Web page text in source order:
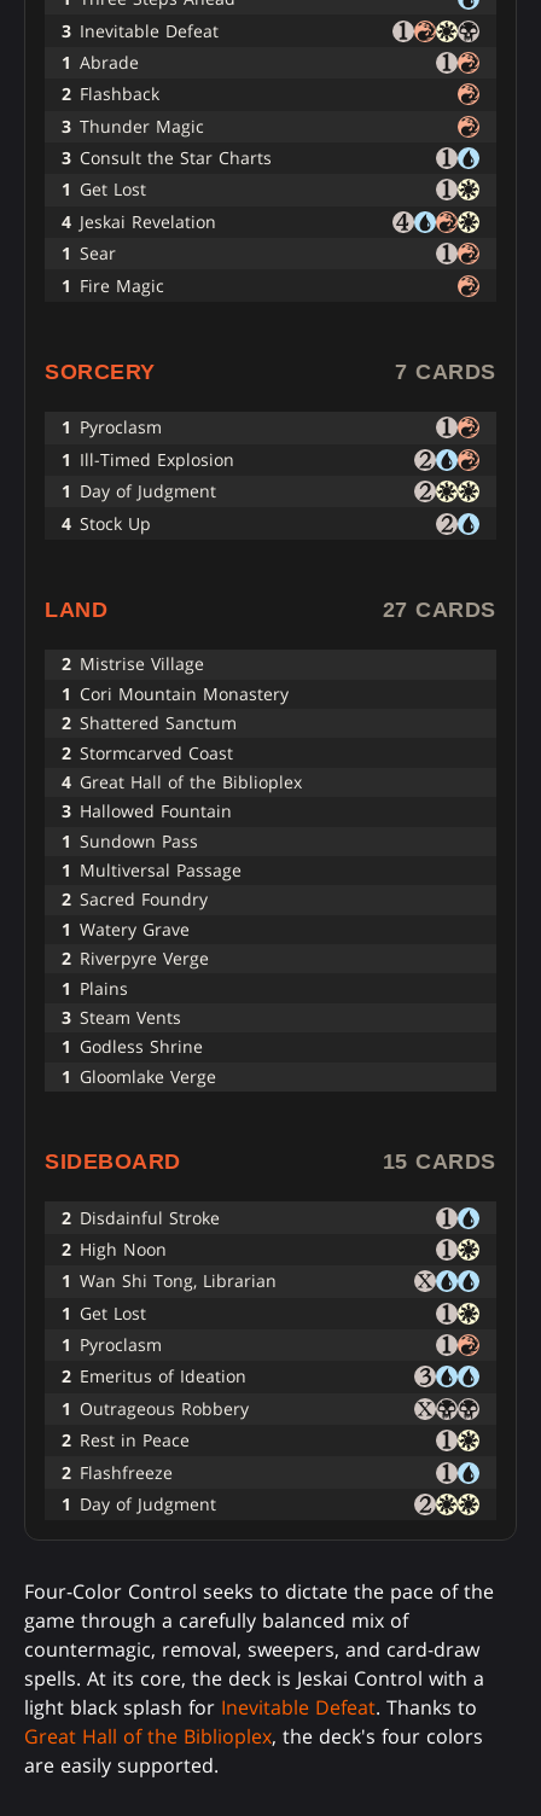
3 Inevitable Defeat
1 Abrade
2 Flashback
3 Thunder Magic
3 Consult the Star Charts
1 Get Lost
4 Jeskai Revelation
1 Sear
1 Fire Magic
SORCERY 7 CARDS
1 Pyroclasm
1 Ill-Timed Explosion
1 Day of Judgment
4 Stock Up
LAND 27 CARDS
2 Mistrise Village
1 Cori Mountain Monastery
2 Shattered Sanctum
2 Stormcarved Coast
4 Great Hall of the Biblioplex
3 Hallowed Fountain
1 Sundown Pass
1 Multiversal Passage
2 Sacred Foundry
1 Watery Grave
2 Riverpyre Verge
1 Plains
3 Steam Vents
1 Godless Shrine
1 Gloomlake Verge
SIDEBOARD 15 CARDS
2 Disdainful Stroke
2 High Noon
1 Wan Shi Tong, Librarian
1 Get Lost
1 Pyroclasm
2 Emeritus of Ideation
1 Outrageous Robbery
2 Rest in Peace
2 Flashfreeze
1 Day of Judgment
Four-Color Control seeks to dictate the pace of the
game through a carefully balanced mix of
countermagic, removal, sweepers, and card-draw
spells. At its core, the deck is Jeskai Control with a
light black splash for Inevitable Defeat. Thanks to
Great Hall of the Biblioplex, the deck's four colors
are easily supported.